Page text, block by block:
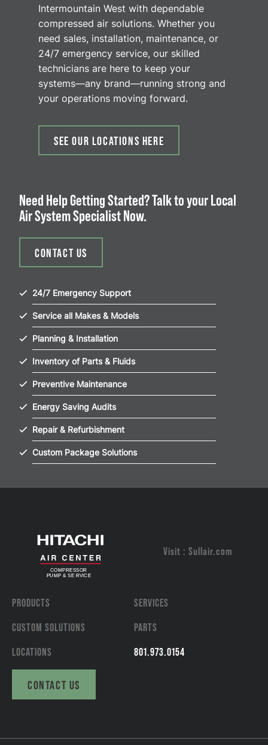
Intermountain West with dependable
compressed air solutions. Whether you
need sales, installation, maintenance, or
24/7 emergency service, our skilled
technicians are here to keep your
systems—any brand—running strong and
your operations moving forward.
SEE OUR LOCATIONS HERE
Need Help Getting Started? Talk to your Local
Air System Specialist Now.
CONTACT US
24/7 Emergency Support
Service all Makes & Models
Planning & Installation
Inventory of Parts & Fluids
Preventive Maintenance
Energy Saving Audits
Repair & Refurbishment
Custom Package Solutions
PRODUCTS
SERVICES
CUSTOM SOLUTIONS
PARTS
LOCATIONS
801.973.0154
CONTACT US
Visit : Sullair.com